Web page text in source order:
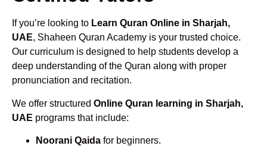
If you’re looking to Learn Quran Online in Sharjah,
UAE, Shaheen Quran Academy is your trusted choice.
Our curriculum is designed to help students develop a
deep understanding of the Quran along with proper
pronunciation and recitation.
We offer structured Online Quran learning in Sharjah,
UAE programs that include:
Noorani Qaida for beginners.